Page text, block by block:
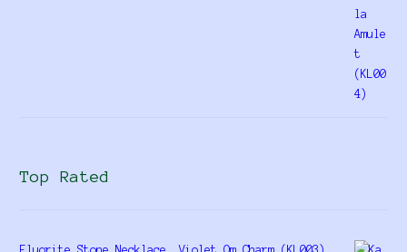
Top Rated